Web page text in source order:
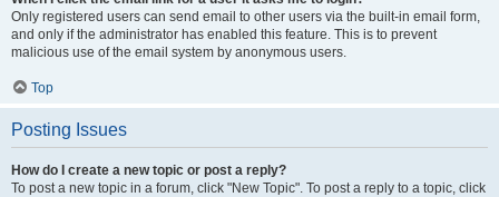
Only registered users can send email to other users via the built-in email form,
and only if the administrator has enabled this feature. This is to prevent
malicious use of the email system by anonymous users.
Top
Posting Issues
How do I create a new topic or post a reply?
To post a new topic in a forum, click "New Topic". To post a reply to a topic, click